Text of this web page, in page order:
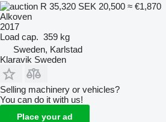
R 35,320 SEK 20,500 ≈ €1,870
Alkoven
2017
Load cap. 359 kg
Sweden, Karlstad
Klaravik Sweden
Selling machinery or vehicles?
You can do it with us!
Place your ad